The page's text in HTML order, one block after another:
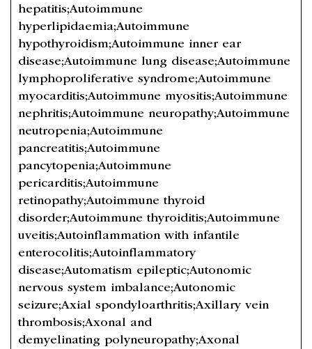
hepatitis;Autoimmune
hyperlipidaemia;Autoimmune
hypothyroidism;Autoimmune inner ear
disease;Autoimmune lung disease;Autoimmune
lymphoproliferative syndrome;Autoimmune
myocarditis;Autoimmune myositis;Autoimmune
nephritis;Autoimmune neuropathy;Autoimmune
neutropenia;Autoimmune
pancreatitis;Autoimmune
pancytopenia;Autoimmune
pericarditis;Autoimmune
retinopathy;Autoimmune thyroid
disorder;Autoimmune thyroiditis;Autoimmune
uveitis;Autoinflammation with infantile
enterocolitis;Autoinflammatory
disease;Automatism epileptic;Autonomic
nervous system imbalance;Autonomic
seizure;Axial spondyloarthritis;Axillary vein
thrombosis;Axonal and
demyelinating polyneuropathy;Axonal